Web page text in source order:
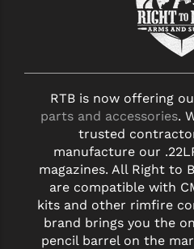
RTB is now offering
parts and accessories.
trusted
manufacture our
magazines. All Right to
are compatible with
kits and other rimfire
brand brings you the
pencil barrel on the